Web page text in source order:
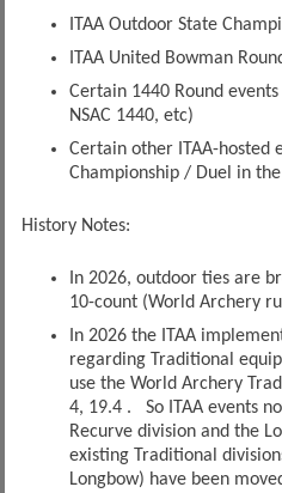
ITAA Outdoor State
ITAA United Bowman
Certain 1440 Round events
NSAC 1440, etc)
Certain other ITAA-hosted
Championship / Duel in
History Notes:
In 2026, outdoor ties are
10-count (World Archery
In 2026 the ITAA
regarding Traditional
use the World Archery
4, 19.4 . So ITAA events
Recurve division and the
existing Traditional
Longbow) have been